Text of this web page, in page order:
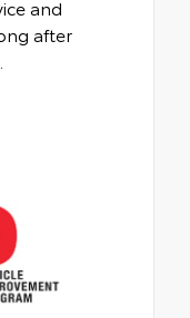
and
after